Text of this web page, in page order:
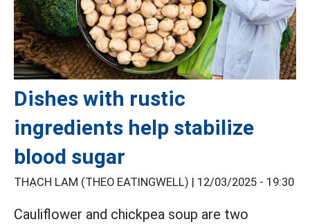
Dishes with rustic
ingredients help stabilize
blood sugar
THẠCH LAM (THEO EATINGWELL) | 12/03/2025 - 19:30
Cauliflower and chickpea soup are two